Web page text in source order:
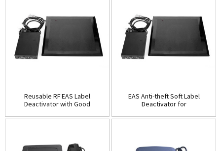
Reusable RF EAS Label
Deactivator with Good
EAS Anti-theft Soft Label
Deactivator for